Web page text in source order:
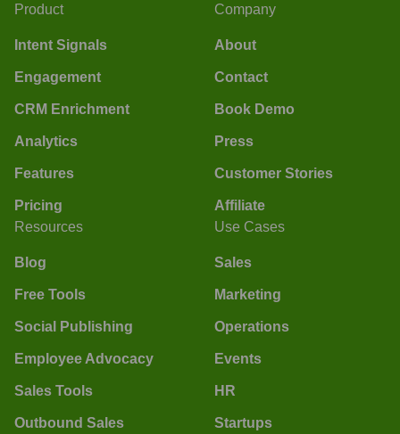
Product
Intent Signals
Engagement
CRM Enrichment
Analytics
Features
Pricing
Company
About
Contact
Book Demo
Press
Customer Stories
Affiliate
Resources
Blog
Free Tools
Social Publishing
Employee Advocacy
Sales Tools
Outbound Sales
Use Cases
Sales
Marketing
Operations
Events
HR
Startups